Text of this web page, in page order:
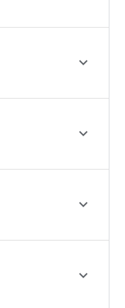



